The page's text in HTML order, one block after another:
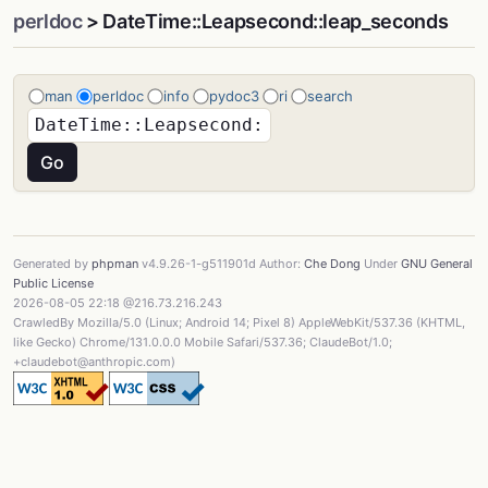
perldoc> DateTime::Leapsecond::leap_seconds
man perldoc info pydoc3 ri search
Generated by phpman v4.9.26-1-g511901d Author: Che Dong Under GNU General
Public License
2026-08-05 22:18 @216.73.216.243
CrawledBy Mozilla/5.0 (Linux; Android 14; Pixel 8) AppleWebKit/537.36 (KHTML,
like Gecko) Chrome/131.0.0.0 Mobile Safari/537.36; ClaudeBot/1.0;
+claudebot@anthropic.com)